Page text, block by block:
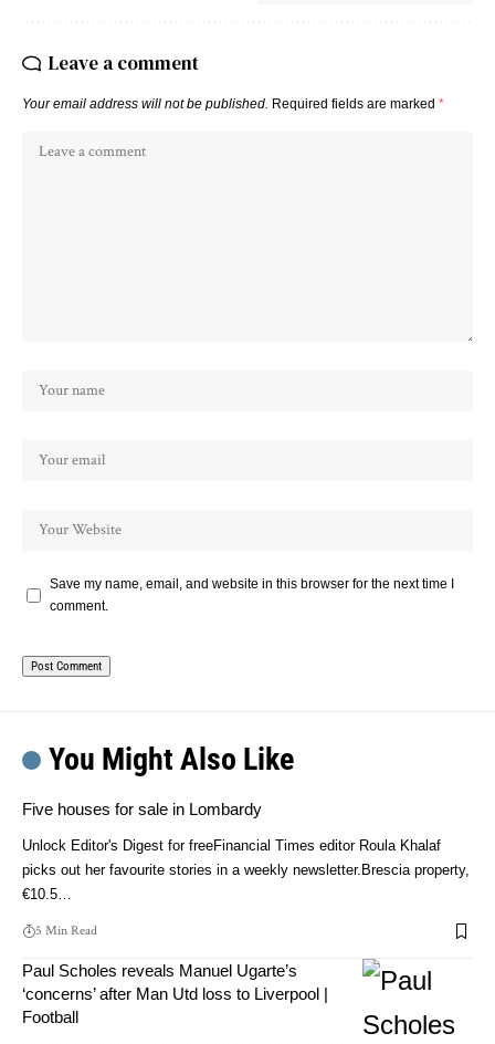
Leave a comment
Your email address will not be published. Required fields are marked *
Save my name, email, and website in this browser for the next time I
comment.
You Might Also Like
Five houses for sale in Lombardy
Unlock Editor's Digest for freeFinancial Times editor Roula Khalaf
picks out her favourite stories in a weekly newsletter.Brescia property,
€10.5…
5 Min Read
Paul Scholes reveals Manuel Ugarte’s
‘concerns’ after Man Utd loss to Liverpool |
Football